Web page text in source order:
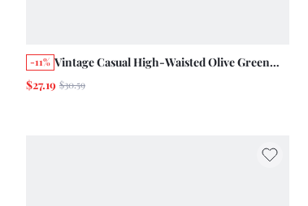
-11% Vintage Casual High-Waisted Olive Green
Jeans With And Stripes Summer Vacation
$27.19 $30.59